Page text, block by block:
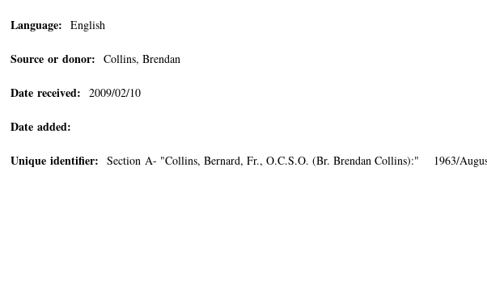
Language: English
Source or donor: Collins, Brendan
Date received: 2009/02/10
Date added:
Unique identifier: Section A- "Collins, Bernard, Fr., O.C.S.O. (Br. Brendan Collins):" 1963/